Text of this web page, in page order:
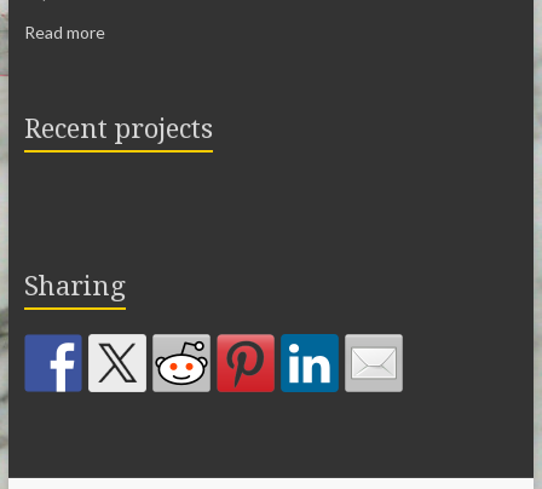
Read more
Recent projects
Sharing